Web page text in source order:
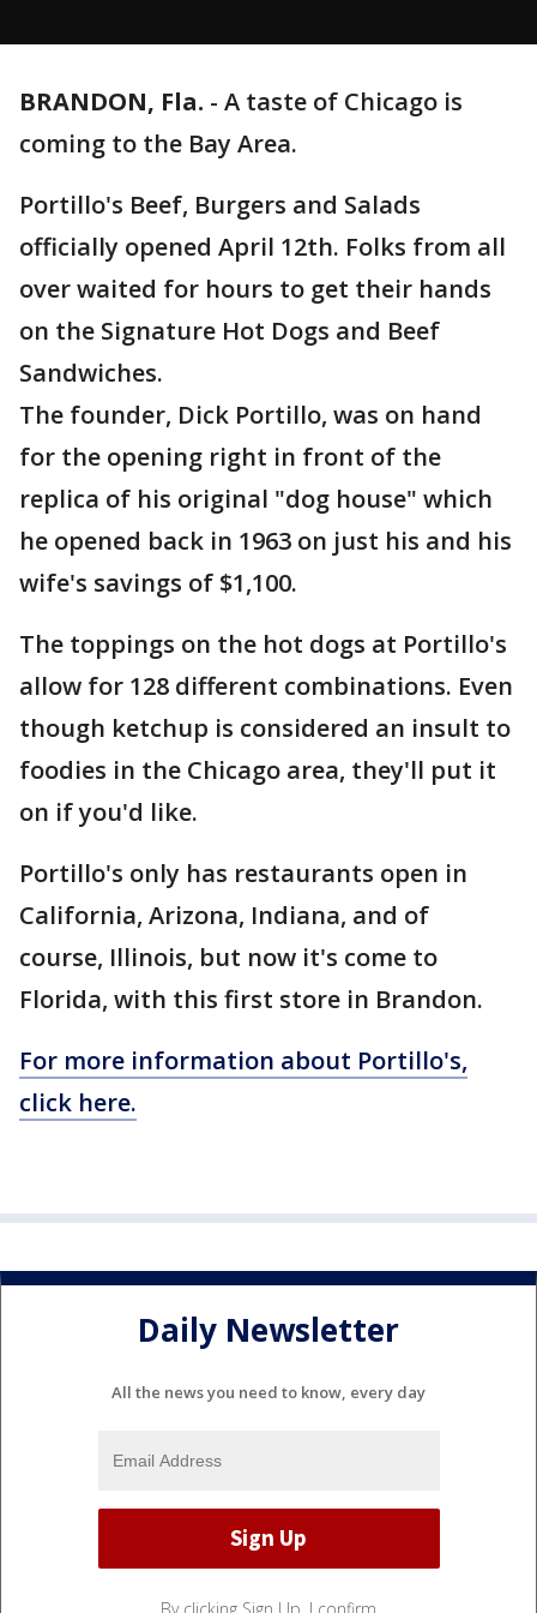
BRANDON, Fla. - A taste of Chicago is
coming to the Bay Area.
Portillo's Beef, Burgers and Salads
officially opened April 12th. Folks from all
over waited for hours to get their hands
on the Signature Hot Dogs and Beef
Sandwiches.
The founder, Dick Portillo, was on hand
for the opening right in front of the
replica of his original "dog house" which
he opened back in 1963 on just his and his
wife's savings of $1,100.
The toppings on the hot dogs at Portillo's
allow for 128 different combinations. Even
though ketchup is considered an insult to
foodies in the Chicago area, they'll put it
on if you'd like.
Portillo's only has restaurants open in
California, Arizona, Indiana, and of
course, Illinois, but now it's come to
Florida, with this first store in Brandon.
For more information about Portillo's,
click here.
Daily Newsletter
All the news you need to know, every day